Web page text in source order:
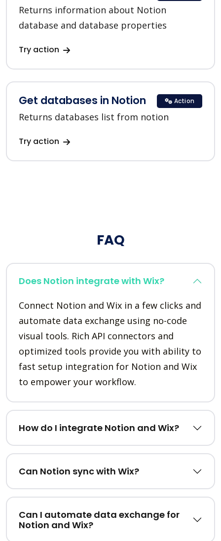
Returns information about Notion
database and database properties
Try action
Get databases in Notion
Returns databases list from notion
Try action
Action
FAQ
Does Notion integrate with Wix?
Connect Notion and Wix in a few clicks and
automate data exchange using no-code
visual tools. Rich API connectors and
optimized tools provide you with ability to
fast setup integration for Notion and Wix
to empower your workflow.
How do I integrate Notion and Wix?
Can Notion sync with Wix?
Can I automate data exchange for
Notion and Wix?